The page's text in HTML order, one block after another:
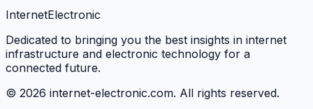
InternetElectronic
Dedicated to bringing you the best insights in internet
infrastructure and electronic technology for a
connected future.
© 2026 internet-electronic.com. All rights reserved.